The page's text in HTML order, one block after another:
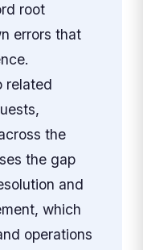
root
errors that
related
the
the gap
and
which
operations